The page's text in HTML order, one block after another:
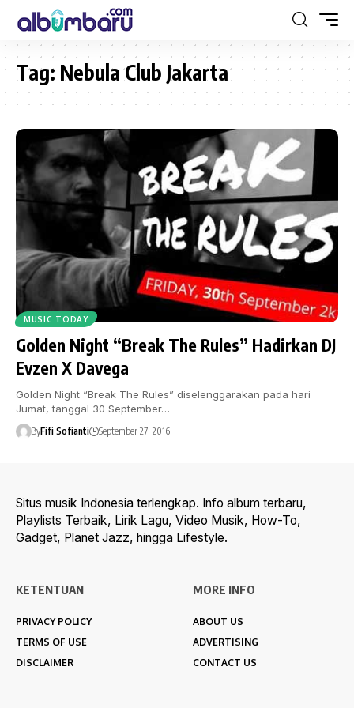
Tag: Nebula Club Jakarta
MUSIC TODAY
Golden Night “Break The Rules” Hadirkan DJ
Evzen X Davega
Golden Night “Break The Rules” diselenggarakan pada hari
Jumat, tanggal 30 September…
ByFifi Sofianti September 27, 2016
Situs musik Indonesia terlengkap. Info album terbaru,
Playlists Terbaik, Lirik Lagu, Video Musik, How-To,
Gadget, Planet Jazz, hingga Lifestyle.
KETENTUAN
PRIVACY POLICY
TERMS OF USE
DISCLAIMER
MORE INFO
ABOUT US
ADVERTISING
CONTACT US